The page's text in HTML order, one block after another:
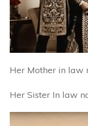
Her Mother in law
Her Sister In law